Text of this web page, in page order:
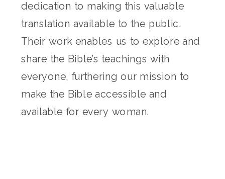
dedication to making this valuable
translation available to the public.
Their work enables us to explore and
share the Bible’s teachings with
everyone, furthering our mission to
make the Bible accessible and
available for every woman.